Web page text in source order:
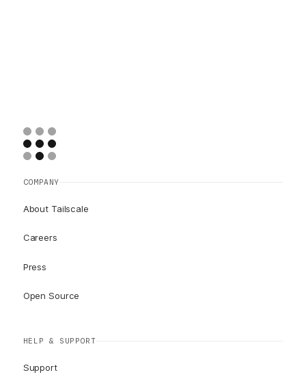
COMPANY
About Tailscale
Careers
Press
Open Source
HELP & SUPPORT
Support